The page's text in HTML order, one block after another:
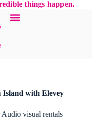
things happen.
Island with Elevey
visual rentals